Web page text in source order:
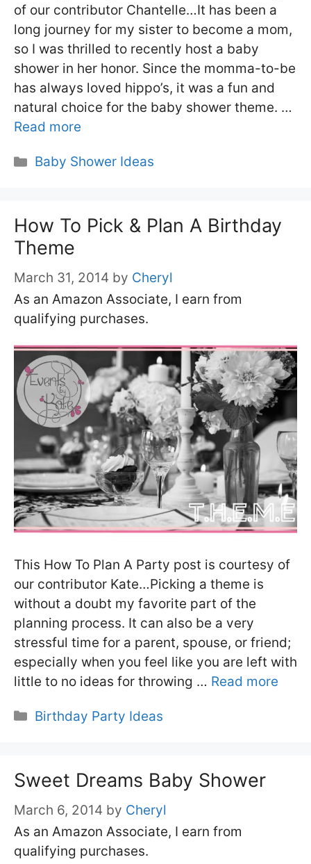
of our contributor Chantelle…It has been a
long journey for my sister to become a mom,
so I was thrilled to recently host a baby
shower in her honor. Since the momma-to-be
has always loved hippo’s, it was a fun and
natural choice for the baby shower theme. …
Read more
Categories
Baby Shower Ideas
How To Pick & Plan A Birthday
Theme
March 31, 2014 by Cheryl
As an Amazon Associate, I earn from
qualifying purchases.
This How To Plan A Party post is courtesy of
our contributor Kate…Picking a theme is
without a doubt my favorite part of the
planning process. It can also be a very
stressful time for a parent, spouse, or friend;
especially when you feel like you are left with
little to no ideas for throwing … Read more
Categories
Birthday Party Ideas
Sweet Dreams Baby Shower
March 6, 2014 by Cheryl
As an Amazon Associate, I earn from
qualifying purchases.